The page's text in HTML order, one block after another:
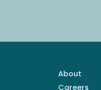
About
Careers